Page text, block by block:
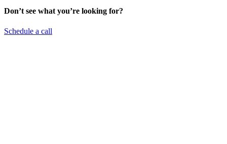
Don’t see what you’re looking for?
Schedule a call